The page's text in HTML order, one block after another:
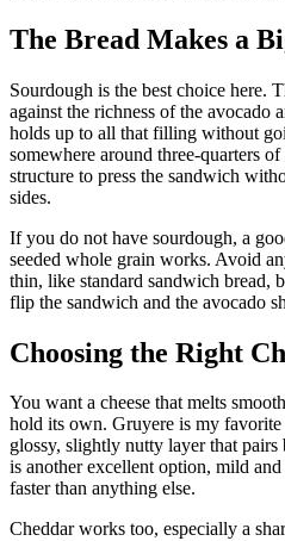
The Bread Makes a
Sourdough is the best choice here.
against the richness of the avocado
holds up to all that filling without
somewhere around three-quarters
structure to press the sandwich
sides.
If you do not have sourdough, a
seeded whole grain works. Avoid
thin, like standard sandwich bread,
flip the sandwich and the avocado
Choosing the Right
You want a cheese that melts
hold its own. Gruyere is my favorite
glossy, slightly nutty layer that
is another excellent option, mild
faster than anything else.
Cheddar works too, especially a